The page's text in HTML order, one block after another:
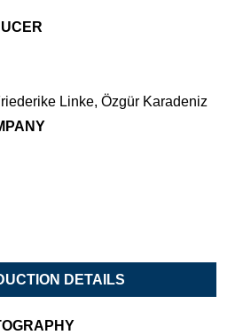
Linke, Özgür Karadeniz
DETAILS